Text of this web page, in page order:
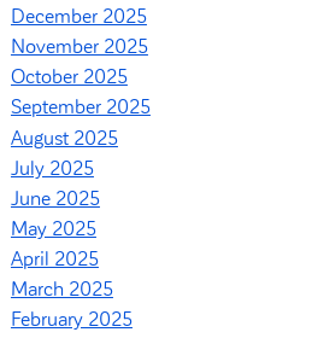
December 2025
November 2025
October 2025
September 2025
August 2025
July 2025
June 2025
May 2025
April 2025
March 2025
February 2025